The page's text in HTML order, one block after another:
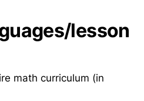
lesson
math curriculum (in